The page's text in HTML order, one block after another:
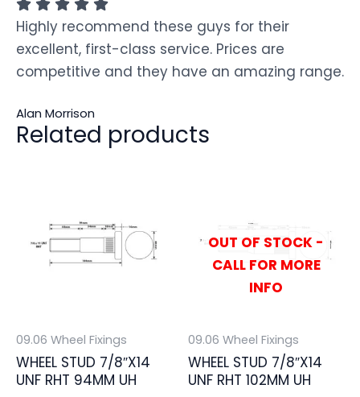
Highly recommend these guys for their
excellent, first-class service. Prices are
competitive and they have an amazing range.
Alan Morrison
Related products
09.06 Wheel Fixings
WHEEL STUD 7/8″X14
UNF RHT 94MM UH
OUT OF STOCK -
CALL FOR MORE
INFO
09.06 Wheel Fixings
WHEEL STUD 7/8″X14
UNF RHT 102MM UH